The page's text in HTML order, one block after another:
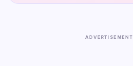
ADVERTISEMENT